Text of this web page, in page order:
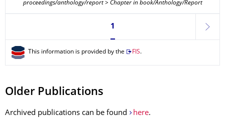
proceedings/anthology/report > Chapter in book/Anthology/Report
Currently on page 1
1
next
This information is provided by the FIS.
Older Publications
Archived publications can be found here.